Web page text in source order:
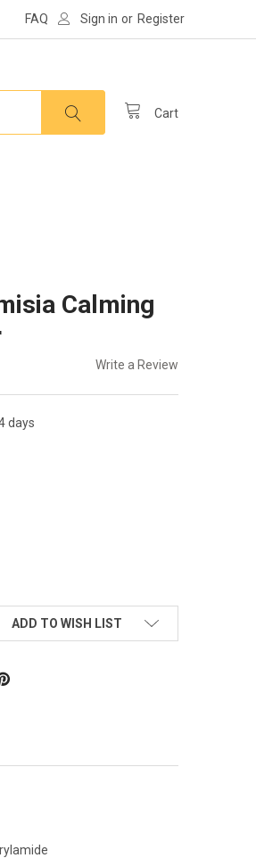
FAQ Sign in or Register
Cart
Calming
Write a Review
days
ADD TO WISH LIST